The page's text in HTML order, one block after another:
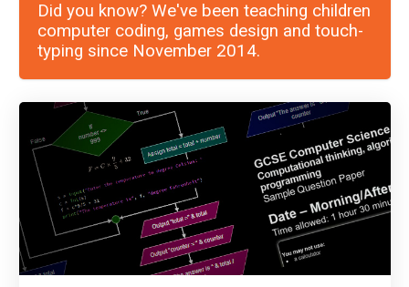
Did you know? We've been teaching children
computer coding, games design and touch-
typing since November 2014.